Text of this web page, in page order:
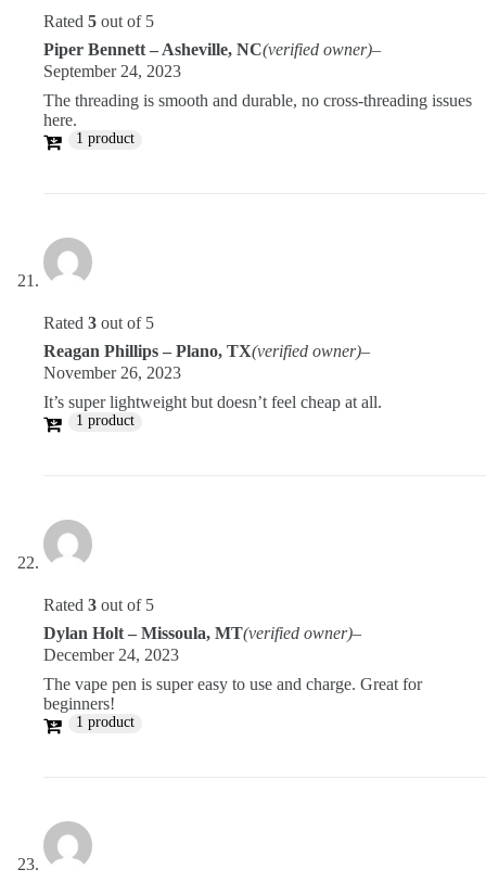
Rated 5 out of 5
Piper Bennett – Asheville, NC(verified owner)–
September 24, 2023
The threading is smooth and durable, no cross-threading issues
here.
1 product
Rated 3 out of 5
Reagan Phillips – Plano, TX(verified owner)–
November 26, 2023
It’s super lightweight but doesn’t feel cheap at all.
1 product
Rated 3 out of 5
Dylan Holt – Missoula, MT(verified owner)–
December 24, 2023
The vape pen is super easy to use and charge. Great for
beginners!
1 product